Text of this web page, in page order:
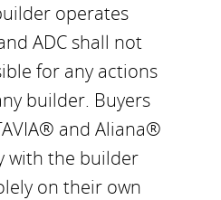
operates
ADC shall not
for any actions
builder. Buyers
and Aliana®
with the builder
on their own